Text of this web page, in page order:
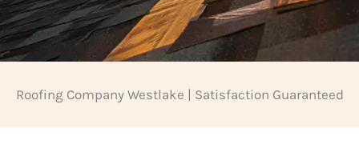
Roofing Company Westlake | Satisfaction Guaranteed